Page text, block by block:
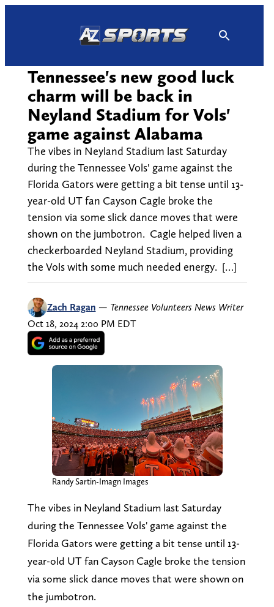
Tennessee's new good luck
charm will be back in
Neyland Stadium for Vols'
game against Alabama
The vibes in Neyland Stadium last Saturday
during the Tennessee Vols' game against the
Florida Gators were getting a bit tense until 13-
year-old UT fan Cayson Cagle broke the
tension via some slick dance moves that were
shown on the jumbotron. Cagle helped liven a
checkerboarded Neyland Stadium, providing
the Vols with some much needed energy. […]
Zach Ragan — Tennessee Volunteers News Writer
Oct 18, 2024 2:00 PM EDT
Randy Sartin-Imagn Images
The vibes in Neyland Stadium last Saturday
during the Tennessee Vols' game against the
Florida Gators were getting a bit tense until 13-
year-old UT fan Cayson Cagle broke the tension
via some slick dance moves that were shown on
the jumbotron.